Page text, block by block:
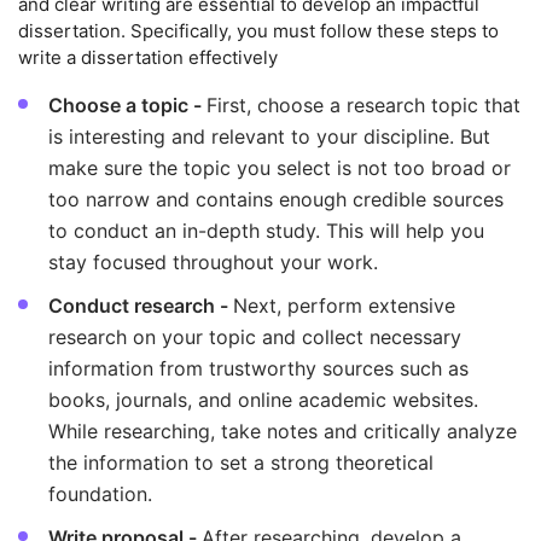
dissertation. Specifically, you must follow these steps to
write a dissertation effectively
Choose a topic - First, choose a research topic that
is interesting and relevant to your discipline. But
make sure the topic you select is not too broad or
too narrow and contains enough credible sources
to conduct an in-depth study. This will help you
stay focused throughout your work.
Conduct research - Next, perform extensive
research on your topic and collect necessary
information from trustworthy sources such as
books, journals, and online academic websites.
While researching, take notes and critically analyze
the information to set a strong theoretical
foundation.